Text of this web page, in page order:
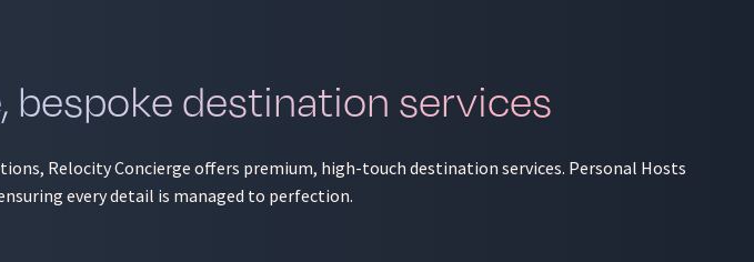
bespoke destination services
Relocity Concierge offers premium, high-touch destination services. Personal Hosts
every detail is managed to perfection.